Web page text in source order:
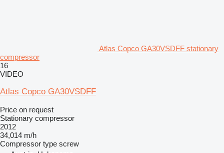
Atlas Copco GA30VSDFF stationary
compressor
16
VIDEO
Atlas Copco GA30VSDFF
Price on request
Stationary compressor
2012
34,014 m/h
Compressor type screw